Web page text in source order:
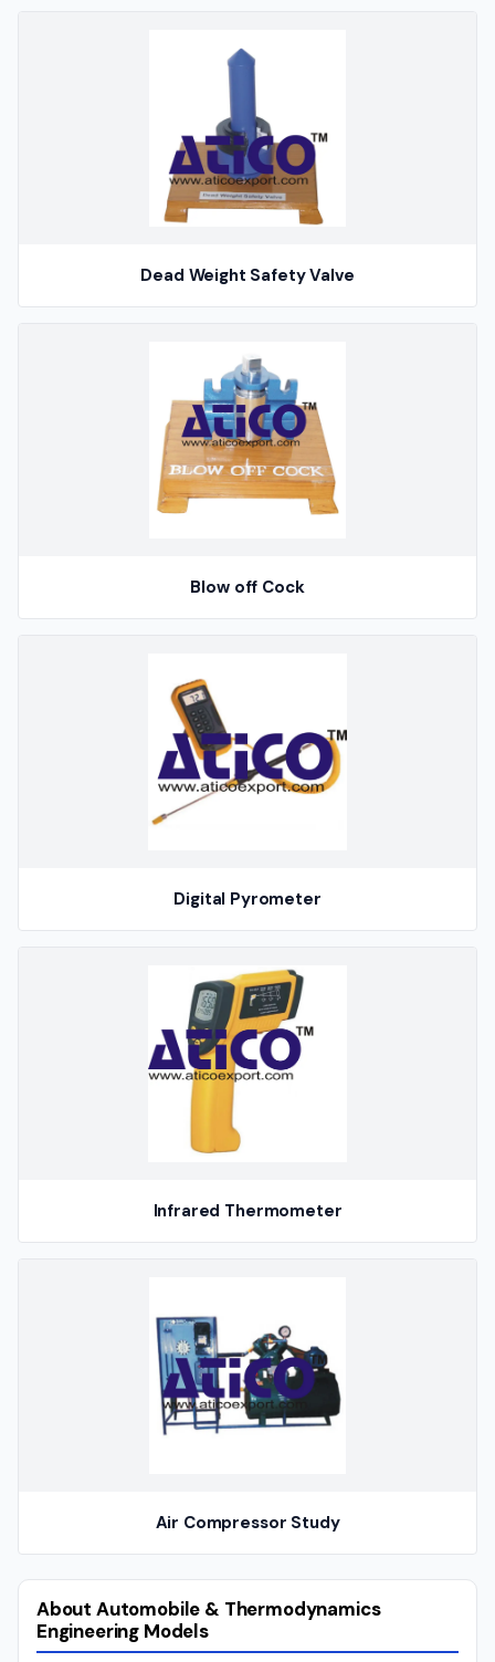
Dead Weight Safety Valve
Blow off Cock
Digital Pyrometer
Infrared Thermometer
Air Compressor Study
About Automobile & Thermodynamics
Engineering Models